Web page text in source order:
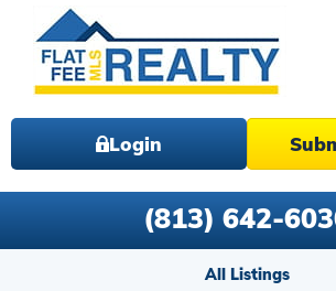
Login
(813) 642-
All Listings